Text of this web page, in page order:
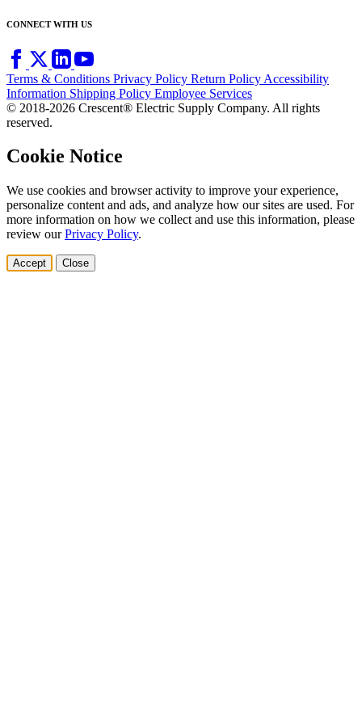
CONNECT WITH US
Terms & Conditions Privacy Policy Return Policy Accessibility
Information Shipping Policy Employee Services
© 2018-2026 Crescent® Electric Supply Company. All rights
reserved.
Cookie Notice
We use cookies and browser activity to improve your experience,
personalize content and ads, and analyze how our sites are used. For
more information on how we collect and use this information, please
review ourPrivacy Policy.
Accept Close